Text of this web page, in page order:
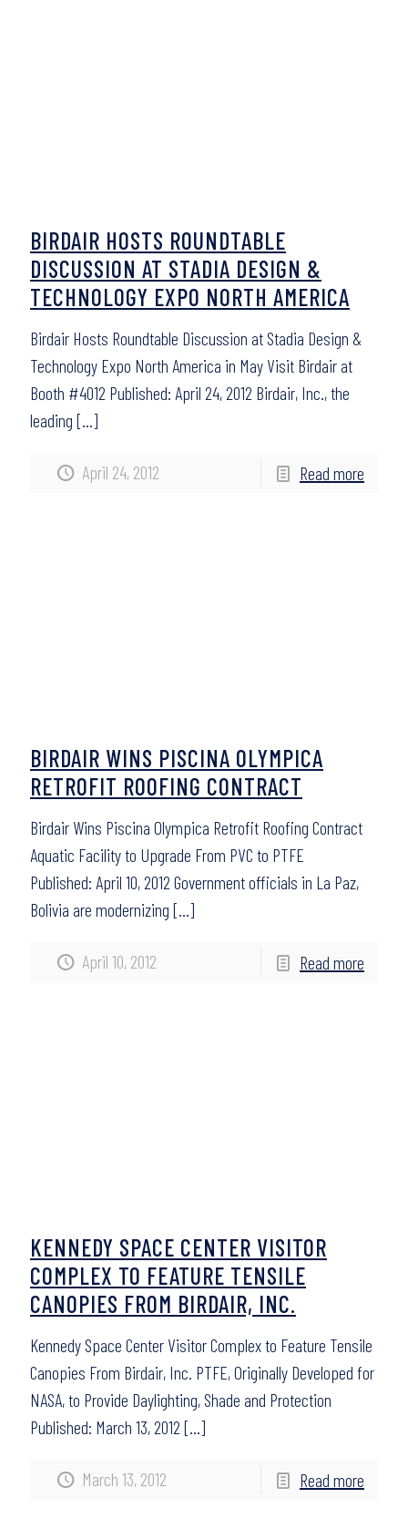
April 24, 2012
BIRDAIR HOSTS ROUNDTABLE
DISCUSSION AT STADIA DESIGN &
TECHNOLOGY EXPO NORTH AMERICA
Birdair Hosts Roundtable Discussion at Stadia Design &
Technology Expo North America in May Visit Birdair at
Booth #4012 Published: April 24, 2012 Birdair, Inc., the
leading […]
Read more
April 10, 2012
BIRDAIR WINS PISCINA OLYMPICA
RETROFIT ROOFING CONTRACT
Birdair Wins Piscina Olympica Retrofit Roofing Contract
Aquatic Facility to Upgrade From PVC to PTFE
Published: April 10, 2012 Government officials in La Paz,
Bolivia are modernizing […]
Read more
March 13, 2012
KENNEDY SPACE CENTER VISITOR
COMPLEX TO FEATURE TENSILE
CANOPIES FROM BIRDAIR, INC.
Kennedy Space Center Visitor Complex to Feature Tensile
Canopies From Birdair, Inc. PTFE, Originally Developed for
NASA, to Provide Daylighting, Shade and Protection
Published: March 13, 2012 […]
Read more